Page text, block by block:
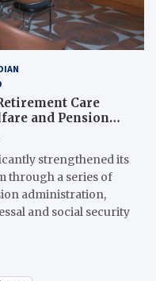
Care
and Pension
strengthened its
through a series of
administration,
and social security